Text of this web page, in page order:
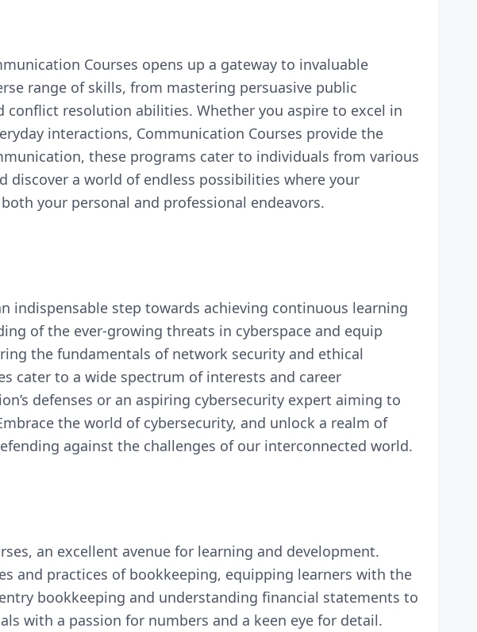
Courses opens up a gateway to invaluable
range of skills, from mastering persuasive public
resolution abilities. Whether you aspire to excel in
interactions, Communication Courses provide the
these programs cater to individuals from various
discover a world of endless possibilities where your
your personal and professional endeavors.
indispensable step towards achieving continuous learning
of the ever-growing threats in cyberspace and equip
the fundamentals of network security and ethical
cater to a wide spectrum of interests and career
defenses or an aspiring cybersecurity expert aiming to
the world of cybersecurity, and unlock a realm of
against the challenges of our interconnected world.
an excellent avenue for learning and development.
and practices of bookkeeping, equipping learners with the
bookkeeping and understanding financial statements to
with a passion for numbers and a keen eye for detail.